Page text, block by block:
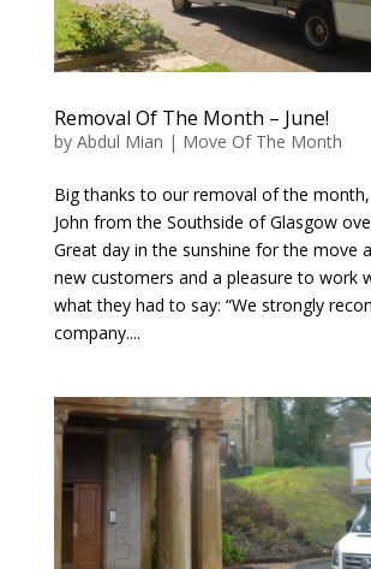
Removal Of The Month – June!
by Abdul Mian | Move Of The Month
Big thanks to our removal of the
John from the Southside of Glasgow
Great day in the sunshine for the move
new customers and a pleasure to work
what they had to say: “We strongly
company....